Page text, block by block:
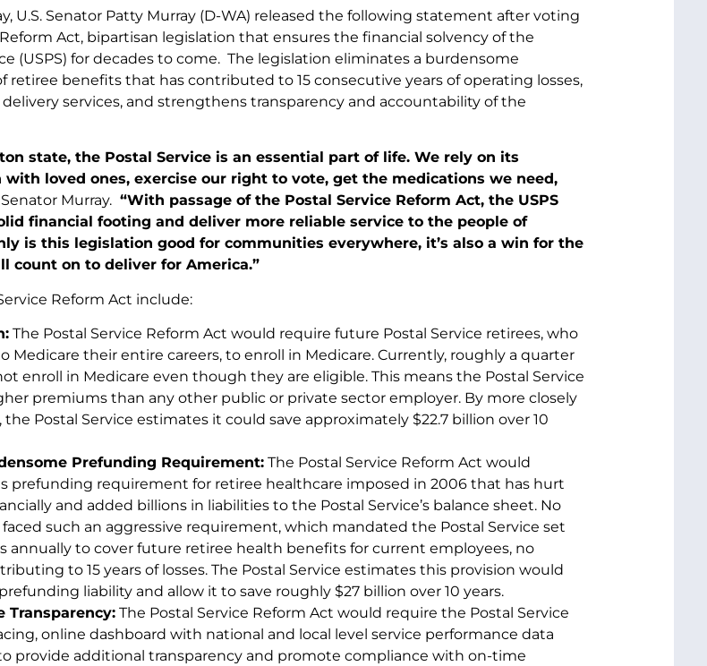
U.S. Senator Patty Murray (D-WA) released the following statement after voting
Act, bipartisan legislation that ensures the financial solvency of the
(USPS) for decades to come. The legislation eliminates a burdensome
benefits that has contributed to 15 consecutive years of operating losses,
services, and strengthens transparency and accountability of the
state, the Postal Service is an essential part of life. We rely on its
loved ones, exercise our right to vote, get the medications we need,
Murray. “With passage of the Postal Service Reform Act, the USPS
financial footing and deliver more reliable service to the people of
is this legislation good for communities everywhere, it’s also a win for the
count on to deliver for America.”
Reform Act include:
The Postal Service Reform Act would require future Postal Service retirees, who
Medicare their entire careers, to enroll in Medicare. Currently, roughly a quarter
enroll in Medicare even though they are eligible. This means the Postal Service
premiums than any other public or private sector employer. By more closely
Postal Service estimates it could save approximately $22.7 billion over 10
Prefunding Requirement:The Postal Service Reform Act would
prefunding requirement for retiree healthcare imposed in 2006 that has hurt
and added billions in liabilities to the Postal Service’s balance sheet. No
such an aggressive requirement, which mandated the Postal Service set
annually to cover future retiree health benefits for current employees, no
to 15 years of losses. The Postal Service estimates this provision would
liability and allow it to save roughly $27 billion over 10 years.
Transparency:The Postal Service Reform Act would require the Postal Service
online dashboard with national and local level service performance data
provide additional transparency and promote compliance with on-time